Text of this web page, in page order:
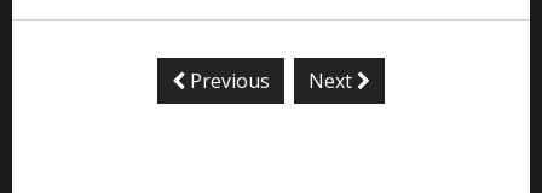
Previous Next